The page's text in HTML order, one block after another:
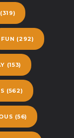
(319)
FUN (292)
(153)
(562)
(56)